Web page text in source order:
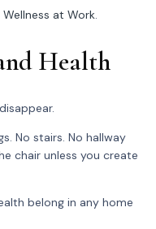
at Work.
Health
No stairs. No hallway
chair unless you create
belong in any home